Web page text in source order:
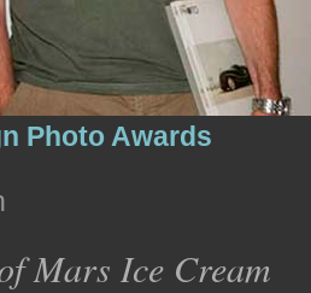
Photo Awards
Mars Ice Cream